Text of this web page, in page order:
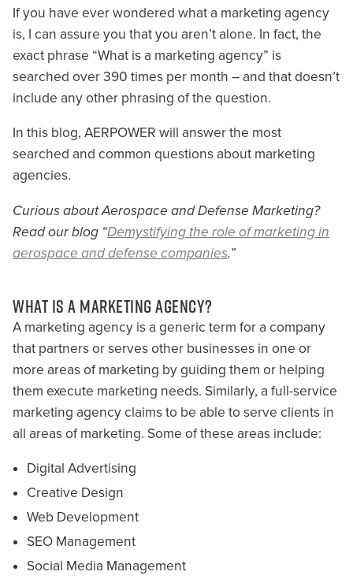
If you have ever wondered what a marketing agency
is, I can assure you that you aren’t alone. In fact, the
exact phrase “What is a marketing agency” is
searched over 390 times per month – and that doesn’t
include any other phrasing of the question.
In this blog, AERPOWER will answer the most
searched and common questions about marketing
agencies.
Curious about Aerospace and Defense Marketing?
Read our blog “Demystifying the role of marketing in
aerospace and defense companies.”
WHAT IS A MARKETING AGENCY?
A marketing agency is a generic term for a company
that partners or serves other businesses in one or
more areas of marketing by guiding them or helping
them execute marketing needs. Similarly, a full-service
marketing agency claims to be able to serve clients in
all areas of marketing. Some of these areas include:
Digital Advertising
Creative Design
Web Development
SEO Management
Social Media Management